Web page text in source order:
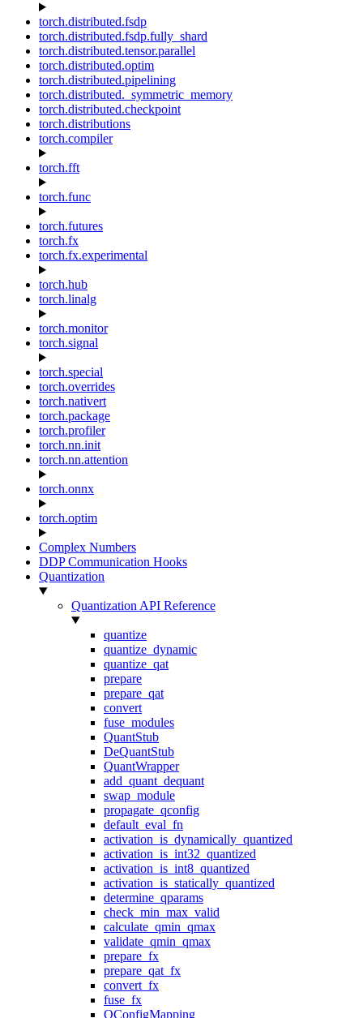
torch.distributed.fsdp
torch.distributed.fsdp.fully_shard
torch.distributed.tensor.parallel
torch.distributed.optim
torch.distributed.pipelining
torch.distributed._symmetric_memory
torch.distributed.checkpoint
torch.distributions
torch.compiler
torch.fft
torch.func
torch.futures
torch.fx
torch.fx.experimental
torch.hub
torch.linalg
torch.monitor
torch.signal
torch.special
torch.overrides
torch.nativert
torch.package
torch.profiler
torch.nn.init
torch.nn.attention
torch.onnx
torch.optim
Complex Numbers
DDP Communication Hooks
Quantization
Quantization API Reference
quantize
quantize_dynamic
quantize_qat
prepare
prepare_qat
convert
fuse_modules
QuantStub
DeQuantStub
QuantWrapper
add_quant_dequant
swap_module
propagate_qconfig
default_eval_fn
activation_is_dynamically_quantized
activation_is_int32_quantized
activation_is_int8_quantized
activation_is_statically_quantized
determine_qparams
check_min_max_valid
calculate_qmin_qmax
validate_qmin_qmax
prepare_fx
prepare_qat_fx
convert_fx
fuse_fx
QConfigMapping